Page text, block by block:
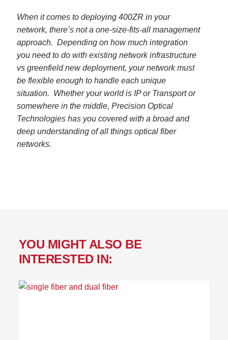
When it comes to deploying 400ZR in your
network, there’s not a one-size-fits-all management
approach. Depending on how much integration
you need to do with existing network infrastructure
vs greenfield new deployment, your network must
be flexible enough to handle each unique
situation. Whether your world is IP or Transport or
somewhere in the middle, Precision Optical
Technologies has you covered with a broad and
deep understanding of all things optical fiber
networks.
YOU MIGHT ALSO BE
INTERESTED IN: